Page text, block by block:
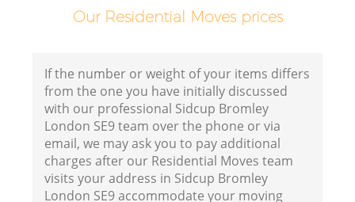
Our Residential Moves prices
If the number or weight of your items differs
from the one you have initially discussed
with our professional Sidcup Bromley
London SE9 team over the phone or via
email, we may ask you to pay additional
charges after our Residential Moves team
visits your address in Sidcup Bromley
London SE9 accommodate your moving